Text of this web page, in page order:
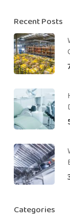
Recent Posts
Categories